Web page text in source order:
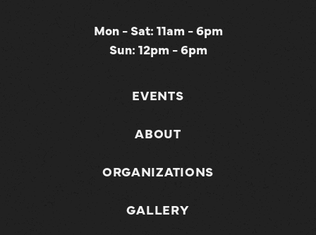
Mon - Sat: 11am - 6pm
Sun: 12pm - 6pm
EVENTS
ABOUT
ORGANIZATIONS
GALLERY